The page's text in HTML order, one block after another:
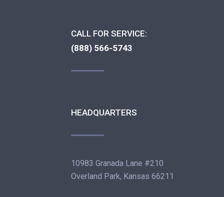
CALL FOR SERVICE:
(888) 566-5743
HEADQUARTERS
10983 Granada Lane #210
Overland Park, Kansas 66211